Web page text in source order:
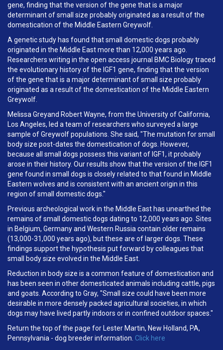
gene, finding that the version of the gene that is a major
determinant of small size probably originated as a result of the
domestication of the Middle Eastern Greywolf.
A genetic study has found that small domestic dogs probably
originated in the Middle East more than 12,000 years ago.
Researchers writing in the open access journal BMC Biology traced
the evolutionary history of the IGF1 gene, finding that the version
of the gene that is a major determinant of small size probably
originated as a result of the domestication of the Middle Eastern
Greywolf.
Melissa Greyand Robert Wayne, from the University of California,
Los Angeles, led a team of researchers who surveyed a large
sample of Greywolf populations. She said, "The mutation for small
body size post-dates the domestication of dogs. However,
because all small dogs possess this variant of IGF1, it probably
arose in their history. Our results show that the version of the IGF1
gene found in small dogs is closely related to that found in Middle
Eastern wolves and is consistent with an ancient origin in this
region of small domestic dogs."
Previous archeological work in the Middle East has unearthed the
remains of small domestic dogs dating to 12,000 years ago. Sites
in Belgium, Germany and Western Russia contain older remains
(13,000-31,000 years ago), but these are of larger dogs. These
findings support the hypothesis put forward by colleagues that
small body size evolved in the Middle East.
Reduction in body size is a common feature of domestication and
has been seen in other domesticated animals including cattle, pigs
and goats. According to Gray, "Small size could have been more
desirable in more densely packed agricultural societies, in which
dogs may have lived partly indoors or in confined outdoor spaces."
Return the top of the page for Lester Martin, New Holland, PA,
Pennsylvania - dog breeder information. Click here